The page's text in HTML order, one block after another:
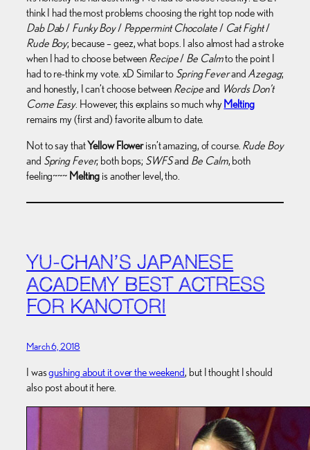
think I had the most problems choosing the right top node with
Dab Dab/ Funky Boy/ Peppermint Chocolate/ Cat Fight/
Rude Boy; because – geez, what bops. I also almost had a stroke
when I had to choose between Recipe/ Be Calmto the point I
had to re-think my vote. xD Similar to Spring Feverand Azegag;
and honestly, I can’t choose between Recipeand Words Don’t
Come Easy. However, this explains so much whyMelting
remains my (first and) favorite album to date.
Not to say thatYellow Flowerisn’t amazing, of course. Rude Boy
and Spring Fever, both bops; SWFSand Be Calm, both
feeling~~~ Melting is another level, tho.
YU-CHAN’S JAPANESE
ACADEMY BEST ACTRESS
FOR KANOTORI
March 6, 2018
I wasgushing about it over the weekend, but I thought I should
also post about it here.